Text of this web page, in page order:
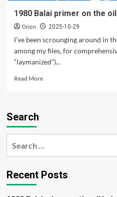
1980 Balai primer on the
Orion 2025-10-29
I’ve been scrounging around in
among my files, for
“laymanized”)...
Read MoreRead
on
Search
Recent Posts